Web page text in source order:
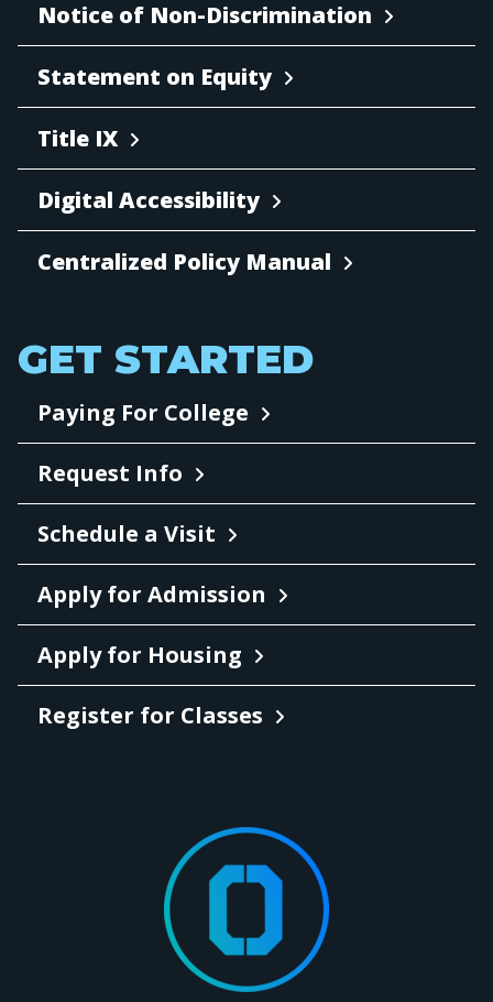
Notice of Non-Discrimination
Statement on Equity
Title IX
Digital Accessibility
Centralized Policy Manual
GET STARTED
Paying For College
Request Info
Schedule a Visit
Apply for Admission
Apply for Housing
Register for Classes